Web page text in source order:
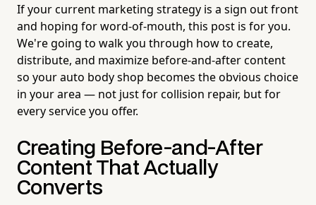
If your current marketing strategy is a sign out front
and hoping for word-of-mouth, this post is for you.
We're going to walk you through how to create,
distribute, and maximize before-and-after content
so your auto body shop becomes the obvious choice
in your area — not just for collision repair, but for
every service you offer.
Creating Before-and-After
Content That Actually
Converts